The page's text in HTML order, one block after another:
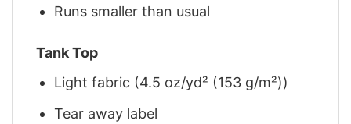
Runs smaller than usual
Tank Top
Light fabric (4.5 oz/yd² (153 g/m²))
Tear away label